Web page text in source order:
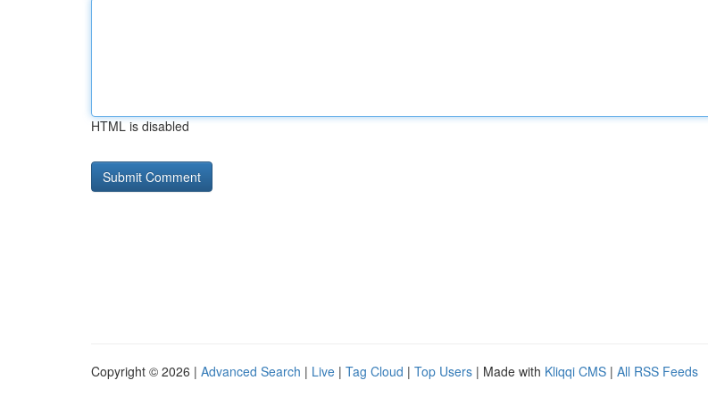
HTML is disabled
Copyright © 2026 | Advanced Search | Live | Tag Cloud | Top Users | Made with Kliqqi CMS | All RSS Feeds